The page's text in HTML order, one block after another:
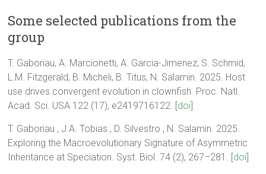
Some selected publications from the
group
T. Gaboriau, A. Marcionetti, A. Garcia-Jimenez, S. Schmid,
L.M. Fitzgerald, B. Micheli, B. Titus, N. Salamin. 2025. Host
use drives convergent evolution in clownfish. Proc. Natl.
Acad. Sci. USA 122 (17), e2419716122. [ doi
T. Gaboriau , J.A. Tobias , D. Silvestro , N. Salamin. 2025.
Exploring the Macroevolutionary Signature of Asymmetric
Inheritance at Speciation. Syst. Biol. 74 (2), 267–281. [ doi